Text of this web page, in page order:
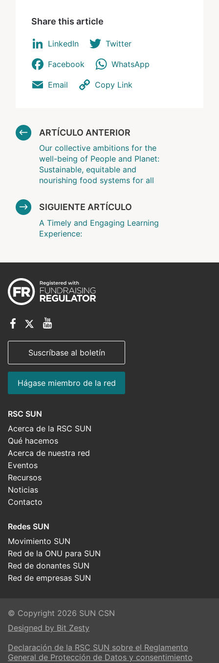
Share this article
LinkedIn Twitter
Facebook WhatsApp
Email Copy Link
ARTÍCULO ANTERIOR
Our collective ambitions for the
well-being of People and Planet:
Sustainable, equitable and
nourishing food systems for all
SIGUIENTE ARTÍCULO
A Timely and Engaging Learning
Experience:
Suscríbase al boletín
Hágase miembro de la red
RSC SUN
Acerca de la RSC SUN
Qué hacemos
Acerca de nuestra red
Eventos
Recursos
Noticias
Contacto
Redes SUN
Movimiento SUN
Red de la ONU para SUN
Red de donantes SUN
Red de empresas SUN
© Copyright 2026 SUN CSN
Designed by Bit Zesty
Declaración de la RSC SUN sobre el Reglamento
General de Protección de Datos y consentimiento